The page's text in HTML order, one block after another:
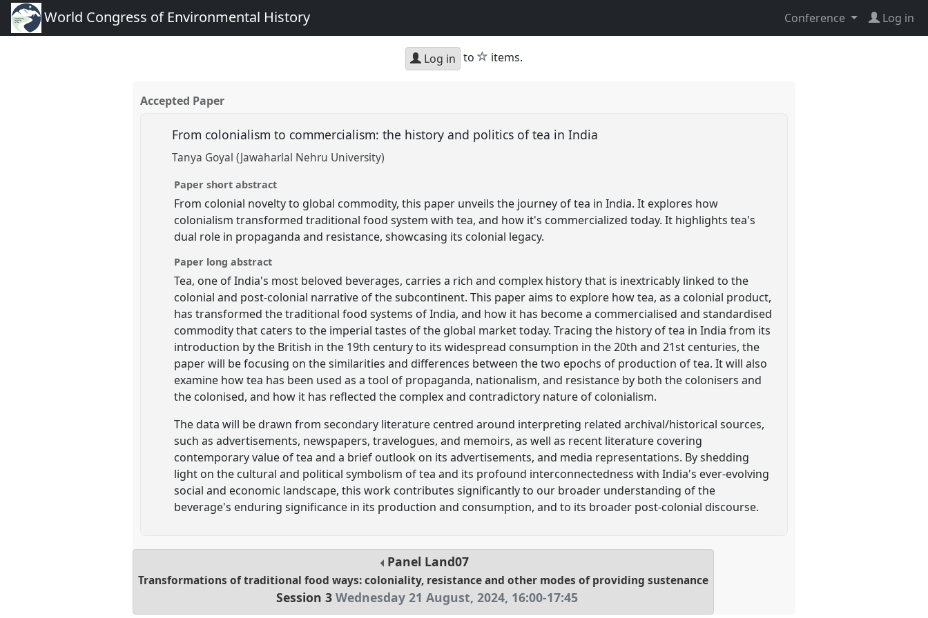
World Congress of Environmental History Conference Log in
Log in to star
items.
Accepted Paper
From colonialism to commercialism: the history and politics of tea in India
Tanya Goyal (Jawaharlal Nehru University)
Paper short abstract
From colonial novelty to global commodity, this paper unveils the journey of tea in India. It explores how
colonialism transformed traditional food system with tea, and how it's commercialized today. It highlights tea's
dual role in propaganda and resistance, showcasing its colonial legacy.
Paper long abstract
Tea, one of India's most beloved beverages, carries a rich and complex history that is inextricably linked to the
colonial and post-colonial narrative of the subcontinent. This paper aims to explore how tea, as a colonial product,
has transformed the traditional food systems of India, and how it has become a commercialised and standardised
commodity that caters to the imperial tastes of the global market today. Tracing the history of tea in India from its
introduction by the British in the 19th century to its widespread consumption in the 20th and 21st centuries, the
paper will be focusing on the similarities and differences between the two epochs of production of tea. It will also
examine how tea has been used as a tool of propaganda, nationalism, and resistance by both the colonisers and
the colonised, and how it has reflected the complex and contradictory nature of colonialism.
The data will be drawn from secondary literature centred around interpreting related archival/historical sources,
such as advertisements, newspapers, travelogues, and memoirs, as well as recent literature covering
contemporary value of tea and a brief outlook on its advertisements, and media representations. By shedding
light on the cultural and political symbolism of tea and its profound interconnectedness with India's ever-evolving
social and economic landscape, this work contributes significantly to our broader understanding of the
beverage's enduring significance in its production and consumption, and to its broader post-colonial discourse.
Panel Land07
Transformations of traditional food ways: coloniality, resistance and other modes of providing sustenance
Session 3 Wednesday 21 August, 2024, 16:00-17:45